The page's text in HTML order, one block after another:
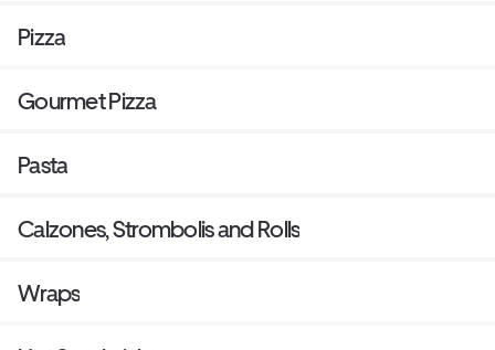
Pizza
Gourmet Pizza
Pasta
Calzones, Strombolis and Rolls
Wraps